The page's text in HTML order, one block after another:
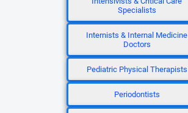
Specialists
Internists & Internal Medicine
Doctors
Pediatric Physical Therapists
Periodontists